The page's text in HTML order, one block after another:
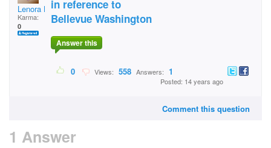
Lenora Lee
Karma:
0
in reference to
Bellevue Washington
Answer this
0 Views: 558 Answers: 1
Posted: 14 years ago
Comment this question
1 Answer